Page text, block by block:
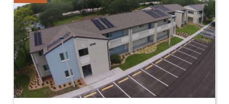
Named
One
of
the
Best
Multifamily
Contractors